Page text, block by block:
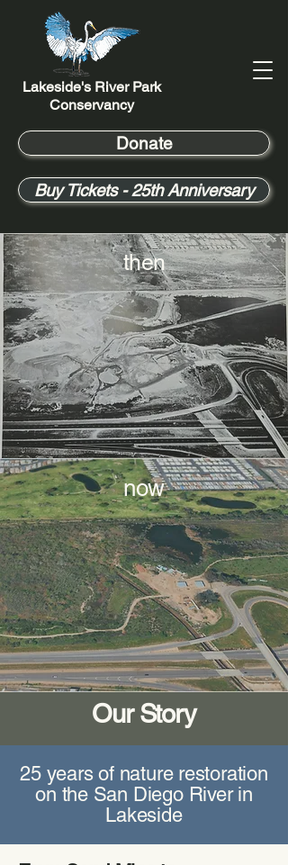
Lakeside's River Park
Conservancy
Donate
Buy Tickets - 25th Anniversary
then
now
Our Story
25 years of nature restoration
on the San Diego River in
Lakeside